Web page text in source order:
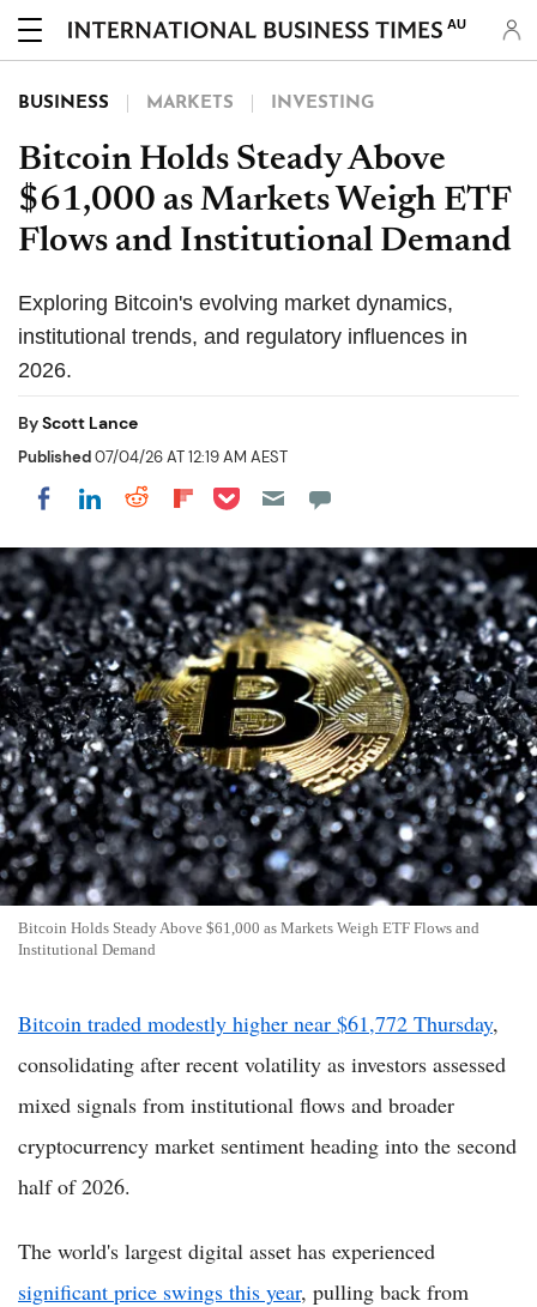
AU
BUSINESS MARKETS INVESTING
Bitcoin Holds Steady Above
$61,000 as Markets Weigh ETF
Flows and Institutional Demand
Exploring Bitcoin's evolving market dynamics,
institutional trends, and regulatory influences in
2026.
ByScott Lance
Published07/04/26 AT 12:19 AM AEST
Share on Facebook
Share on LinkedIn
Share on Reddit
Share on Flipboard
Share on Pocket
Bitcoin Holds Steady Above $61,000 as Markets Weigh ETF Flows and
Institutional Demand
Bitcoin traded modestly higher near $61,772 Thursday,
consolidating after recent volatility as investors assessed
mixed signals from institutional flows and broader
cryptocurrency market sentiment heading into the second
half of 2026.
The world's largest digital asset has experienced
significant price swings this year, pulling back from